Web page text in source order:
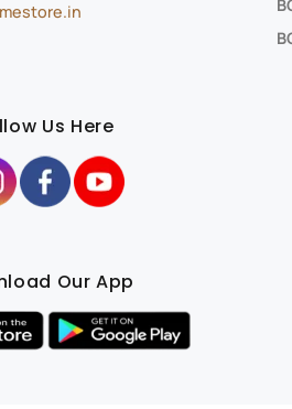
Us Here
Our App